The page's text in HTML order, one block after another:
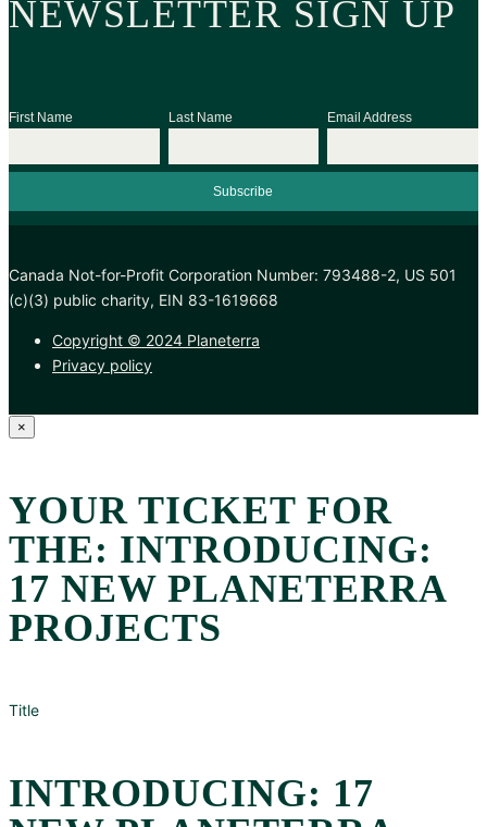
NEWSLETTER SIGN UP
First Name Last Name Email Address
Canada Not-for-Profit Corporation Number: 793488-2, US 501
(c)(3) public charity, EIN 83-1619668
Copyright © 2024 Planeterra
Privacy policy
×
YOUR TICKET FOR
THE: INTRODUCING:
17 NEW PLANETERRA
PROJECTS
Title
INTRODUCING: 17